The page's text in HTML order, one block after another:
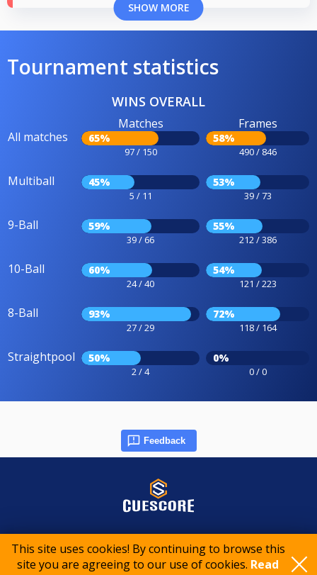
This site uses cookies! By continuing to browse this
site you are agreeing to our use of cookies. Read
SHOW MORE
Tournament statistics
WINS OVERALL
All matches
Matches
65%
97 / 150
Frames
58%
490 / 846
Multiball 45%
5 / 11
53%
39 / 73
9-Ball 59%
39 / 66
55%
212 / 386
10-Ball 60%
24 / 40
54%
121 / 223
8-Ball 93%
27 / 29
72%
118 / 164
Straightpool 50%
2 / 4
0%
0 / 0
Feedback
© 2015-2026 CueScore International